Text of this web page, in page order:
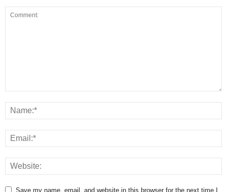
Save my name, email, and website in this browser for the next time I